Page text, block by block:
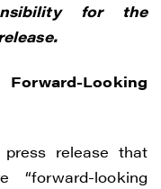
for the
Looking
release that
looking